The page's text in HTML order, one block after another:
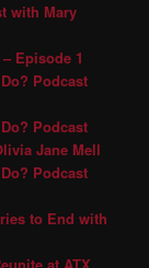
with Mary
Episode 1
Podcast
Podcast
Jane Mell
Podcast
to End with